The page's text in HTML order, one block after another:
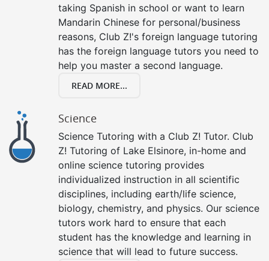
taking Spanish in school or want to learn
Mandarin Chinese for personal/business
reasons, Club Z!'s foreign language tutoring
has the foreign language tutors you need to
help you master a second language.
READ MORE...
Science
Science Tutoring with a Club Z! Tutor. Club
Z! Tutoring of Lake Elsinore, in-home and
online science tutoring provides
individualized instruction in all scientific
disciplines, including earth/life science,
biology, chemistry, and physics. Our science
tutors work hard to ensure that each
student has the knowledge and learning in
science that will lead to future success.